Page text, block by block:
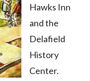
Hawks Inn
and the
Delafield
History
Center.